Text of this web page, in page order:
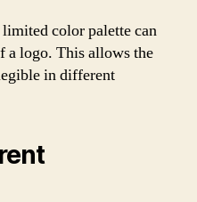
color palette can
a logo. This allows the
in different